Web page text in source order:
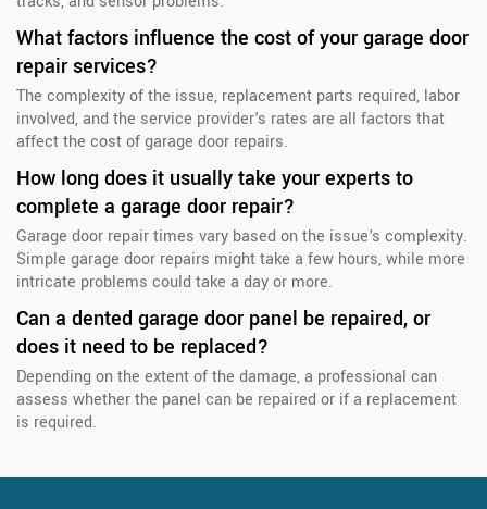
What factors influence the cost of your garage door
repair services?
The complexity of the issue, replacement parts required, labor
involved, and the service provider's rates are all factors that
affect the cost of garage door repairs.
How long does it usually take your experts to
complete a garage door repair?
Garage door repair times vary based on the issue's complexity.
Simple garage door repairs might take a few hours, while more
intricate problems could take a day or more.
Can a dented garage door panel be repaired, or
does it need to be replaced?
Depending on the extent of the damage, a professional can
assess whether the panel can be repaired or if a replacement
is required.